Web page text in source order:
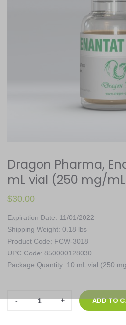
Dragon Pharma,
mL vial (250 mg/
$30.00
Expiration Date: 11/01/2022
Shipping Weight: 0.18 lbs
Product Code: FCW-3018
UPC Code: 850000128030
Package Quantity: 10 mL vial (250
ADD TO